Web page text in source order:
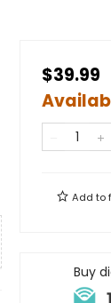
$39.99
Add to
Buy